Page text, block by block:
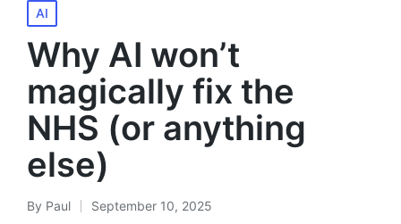
Posted
in
AI
Why AI won’t
magically fix the
NHS (or anything
else)
Posted
By Paul September 10, 2025